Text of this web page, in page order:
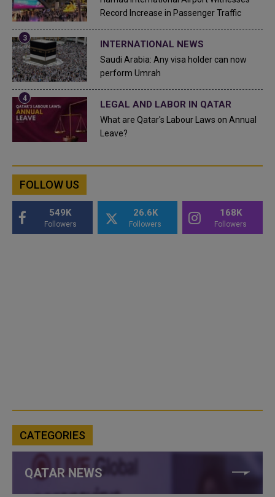
Record Increase in Passenger Traffic
INTERNATIONAL NEWS
Saudi Arabia: Any visa holder can now
perform Umrah
LEGAL AND LABOR IN QATAR
What are Qatar's Labour Laws on Annual
Leave?
FOLLOW US
549K
Followers
26.6K
Followers
168K
Followers
CATEGORIES
QATAR NEWS